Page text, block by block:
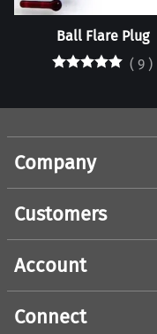
Ball Flare Plug
( 9 )
Company
Customers
Account
Connect